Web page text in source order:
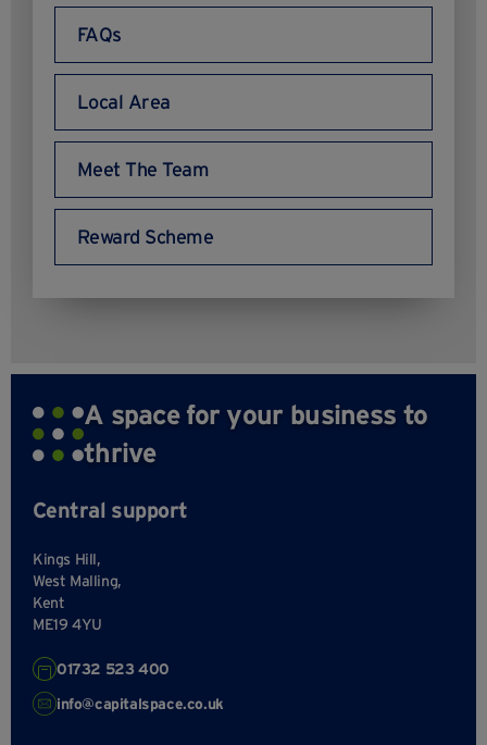
FAQs
Local Area
Meet The Team
Reward Scheme
A space for your business to
thrive
Central support
Kings Hill,
West Malling,
Kent
ME19 4YU
01732 523 400
info@capitalspace.co.uk